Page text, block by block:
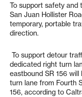
To support safety
San Juan Hollister
temporary, portable
direction.
To support detour
dedicated right turn
eastbound SR 156
turn lane from Fourth
156, according to